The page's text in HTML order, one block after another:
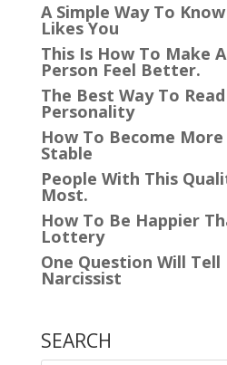
A Simple Way To
Likes You
This Is How To Make
Person Feel Better.
The Best Way To Read
Personality
How To Become
Stable
People With This
Most.
How To Be Happier
Lottery
One Question Will Tell
Narcissist
SEARCH